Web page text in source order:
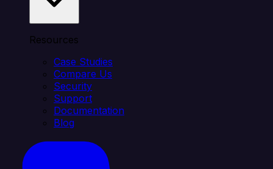
Resources
Case Studies
Compare Us
Security
Support
Documentation
Blog